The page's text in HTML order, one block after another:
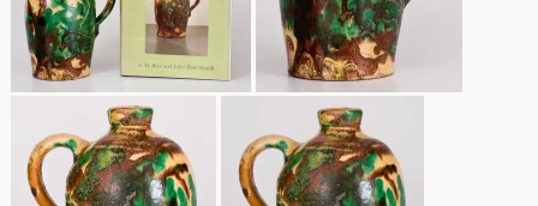
Nov 3, 2018
July 21, 2018
March 24, 2018
Vermont Stoneware
Connecticut Pottery
New England Redware